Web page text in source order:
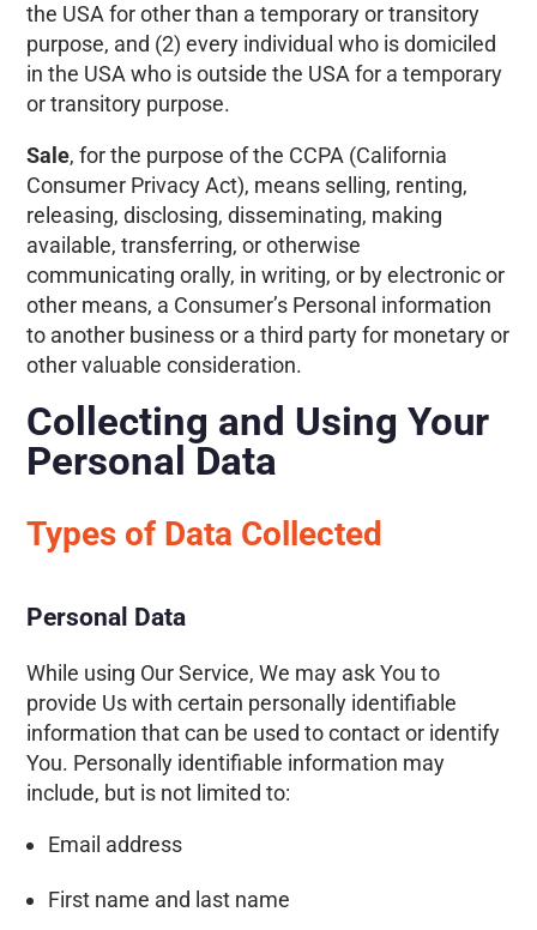
the USA for other than a temporary or transitory
purpose, and (2) every individual who is domiciled
in the USA who is outside the USA for a temporary
or transitory purpose.
Sale, for the purpose of the CCPA (California
Consumer Privacy Act), means selling, renting,
releasing, disclosing, disseminating, making
available, transferring, or otherwise
communicating orally, in writing, or by electronic or
other means, a Consumer’s Personal information
to another business or a third party for monetary or
other valuable consideration.
Collecting and Using Your
Personal Data
Types of Data Collected
Personal Data
While using Our Service, We may ask You to
provide Us with certain personally identifiable
information that can be used to contact or identify
You. Personally identifiable information may
include, but is not limited to:
Email address
First name and last name